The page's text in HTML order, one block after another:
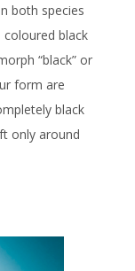
both species
black
“black” or
form are
black
only around